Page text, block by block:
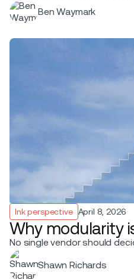
Ben Waymark
Ink perspective April 8, 2026
Why modularity
No single vendor should
Shawn Richards